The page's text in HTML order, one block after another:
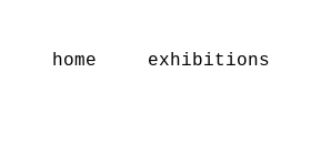
home exhibitions